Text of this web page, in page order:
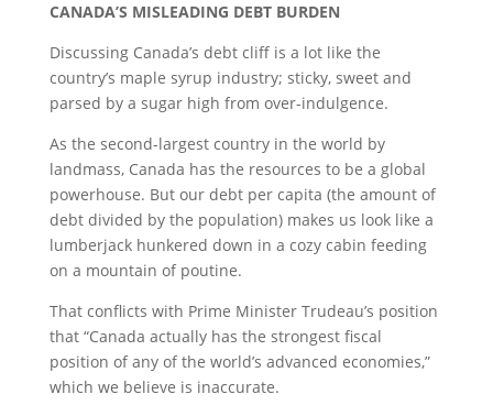
CANADA’S MISLEADING DEBT BURDEN
Discussing Canada’s debt cliff is a lot like the
country’s maple syrup industry; sticky, sweet and
parsed by a sugar high from over-indulgence.
As the second-largest country in the world by
landmass, Canada has the resources to be a global
powerhouse. But our debt per capita (the amount of
debt divided by the population) makes us look like a
lumberjack hunkered down in a cozy cabin feeding
on a mountain of poutine.
That conflicts with Prime Minister Trudeau’s position
that “Canada actually has the strongest fiscal
position of any of the world’s advanced economies,”
which we believe is inaccurate.